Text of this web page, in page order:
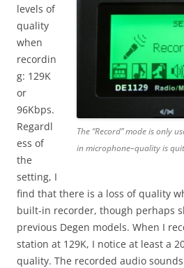
The “Record” mode is only
in microphone–quality is
levels of
quality
when
recordin
g: 129K
or
96Kbps.
Regardl
ess of
the
setting, I
find that there is a loss of quality
built-in recorder, though perhaps
previous Degen models. When I
station at 129K, I notice at least a
quality. The recorded audio